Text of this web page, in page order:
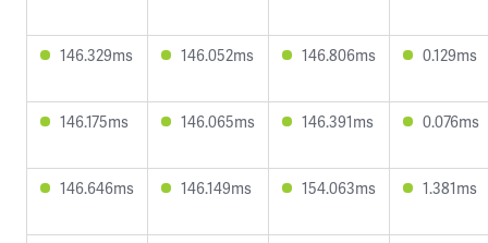
146.329ms 146.052ms 146.806ms 0.129ms
146.175ms 146.065ms 146.391ms 0.076ms
146.646ms 146.149ms 154.063ms 1.381ms